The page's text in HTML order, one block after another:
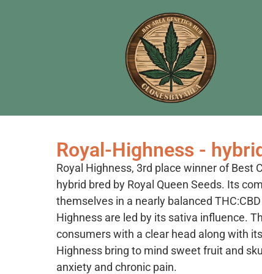
Royal-Highness -
Royal Highness, 3rd place winner of Best
hybrid bred by Royal Queen Seeds. Its
themselves in a nearly balanced
Highness are led by its sativa influence.
consumers with a clear head along with
Highness bring to mind sweet fruit and
anxiety and chronic pain.